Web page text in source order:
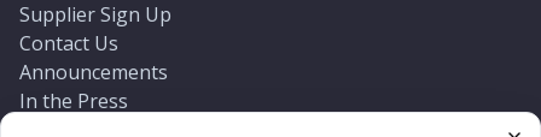
Supplier Sign Up
Contact Us
Announcements
In the Press